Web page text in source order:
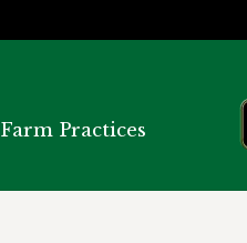
Farm Practices
Farm Practices